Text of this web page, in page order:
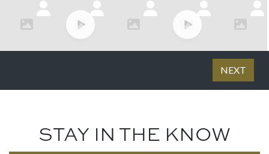
STAY IN THE KNOW